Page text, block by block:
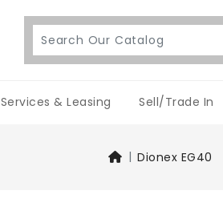
Services & Leasing Sell/Trade In
Dionex EG40